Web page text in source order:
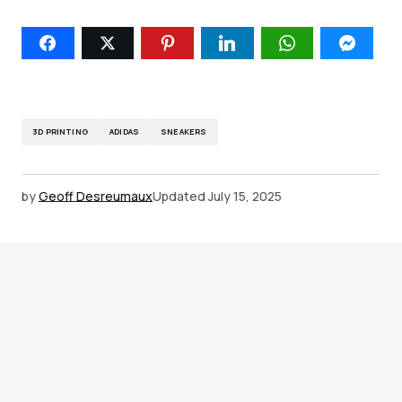
3D PRINTING ADIDAS SNEAKERS
byGeoff DesreumauxUpdated July 15, 2025